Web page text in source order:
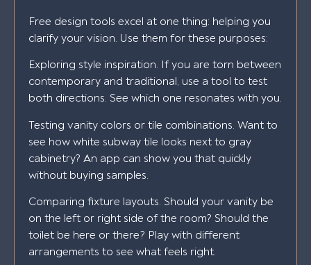
Free design tools excel at one thing: helping you
clarify your vision. Use them for these purposes:
Exploring style inspiration. If you are torn between
contemporary and traditional, use a tool to test
both directions. See which one resonates with you.
Testing vanity colors or tile combinations. Want to
see how white subway tile looks next to gray
cabinetry? An app can show you that quickly
without buying samples.
Comparing fixture layouts. Should your vanity be
on the left or right side of the room? Should the
toilet be here or there? Play with different
arrangements to see what feels right.